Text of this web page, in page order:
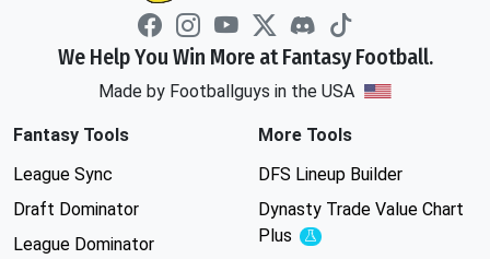
We Help You Win More at Fantasy Football.
Made by Footballguys in the USA
Fantasy Tools
League Sync
Draft Dominator
League Dominator
More Tools
DFS Lineup Builder
Dynasty Trade Value Chart
Plus
Experimental